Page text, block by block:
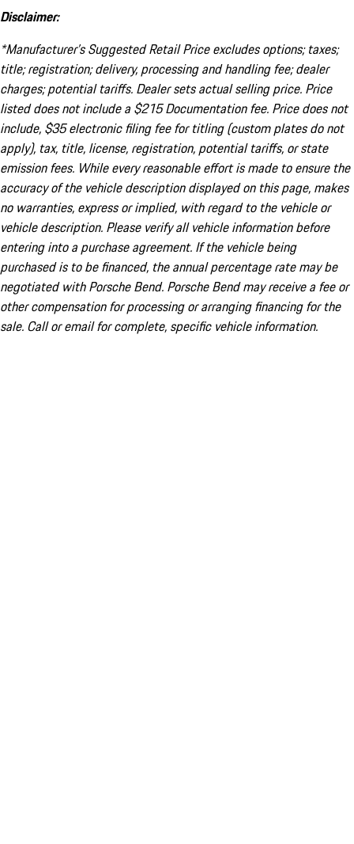
Disclaimer:
*Manufacturer’s Suggested Retail Price excludes options; taxes;
title; registration; delivery, processing and handling fee; dealer
charges; potential tariffs. Dealer sets actual selling price. Price
listed does not include a $215 Documentation fee. Price does not
include, $35 electronic filing fee for titling (custom plates do not
apply), tax, title, license, registration, potential tariffs, or state
emission fees. While every reasonable effort is made to ensure the
accuracy of the vehicle description displayed on this page, makes
no warranties, express or implied, with regard to the vehicle or
vehicle description. Please verify all vehicle information before
entering into a purchase agreement. If the vehicle being
purchased is to be financed, the annual percentage rate may be
negotiated with Porsche Bend. Porsche Bend may receive a fee or
other compensation for processing or arranging financing for the
sale. Call or email for complete, specific vehicle information.